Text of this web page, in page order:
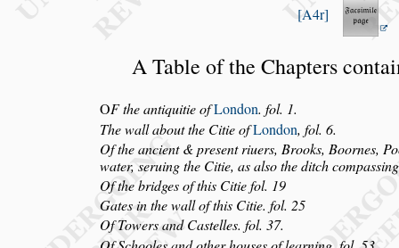
A4r
A Table of the Chapters
OF the antiquitie ofLondon. fol. 1.
The wall about the Citie ofLondon, fol. 6.
Of the ancient & present riuers, Brooks, Boornes,
water, seruing the Citie, as also the ditch compass
Of the bridges of this Citie fol. 19
Gates in the wall of this Citie. fol. 25
Of Towers and Castelles. fol. 37.